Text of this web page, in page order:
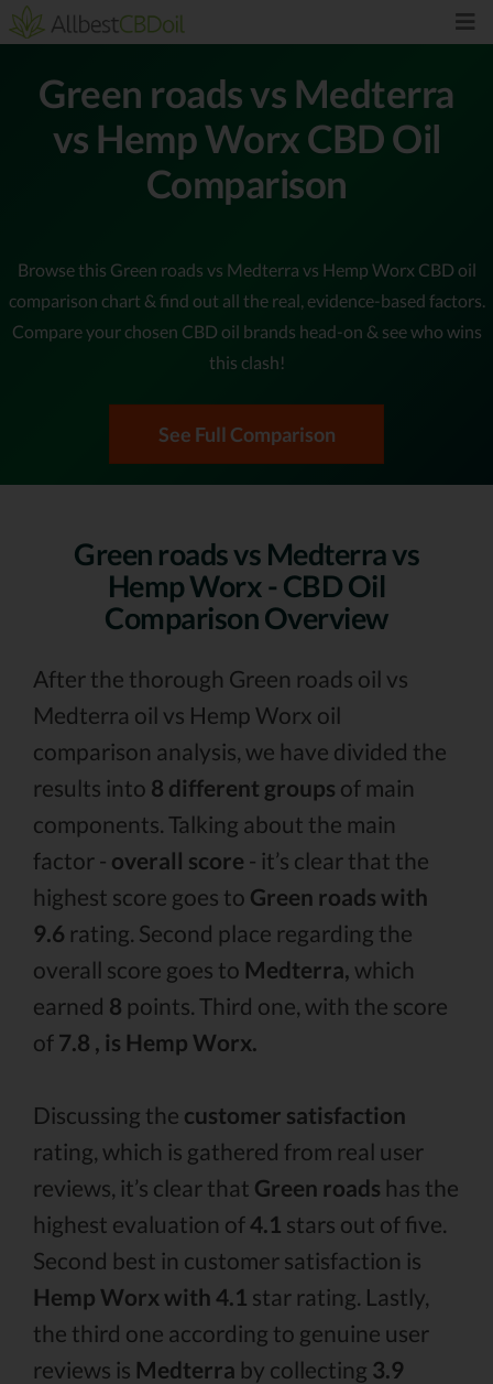
Green roads vs Medterra
vs Hemp Worx CBD Oil
Comparison
Browse this Green roads vs Medterra vs Hemp Worx CBD oil
comparison chart & find out all the real, evidence-based factors.
Compare your chosen CBD oil brands head-on & see who wins
this clash!
See Full Comparison
Green roads vs Medterra vs
Hemp Worx - CBD Oil
Comparison Overview
After the thorough Green roads oil vs
Medterra oil vs Hemp Worx oil
comparison analysis, we have divided the
results into 8 different groups of main
components. Talking about the main
factor - overall score - it’s clear that the
highest score goes to Green roads with
9.6 rating. Second place regarding the
overall score goes to Medterra, which
earned 8 points. Third one, with the score
of 7.8 , is Hemp Worx.
Discussing the customer satisfaction
rating, which is gathered from real user
reviews, it’s clear that Green roads has the
highest evaluation of4.1 stars out of five.
Second best in customer satisfaction is
Hemp Worx with 4.1 star rating. Lastly,
the third one according to genuine user
reviews is Medterra by collecting 3.9